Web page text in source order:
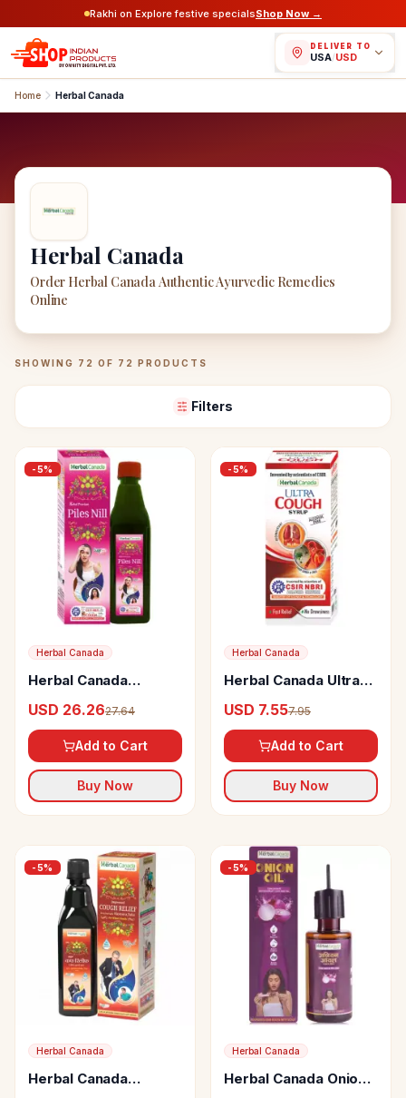
Rakhi on Explore festive specialsShop Now →
DELIVER TO
USA/USD
Home Herbal Canada
Herbal Canada
Order Herbal Canada Authentic Ayurvedic Remedies
Online
Herbal CanadaProducts
SHOWING 72 OF 72 PRODUCTS
Filters
-5%
Herbal Canada
Herbal Canada
USD 26.2627.64
Add to Cart
Buy Now
-5%
Herbal Canada
Herbal Canada Ultra
USD 7.557.95
Add to Cart
Buy Now
-5%
Herbal Canada
Herbal Canada
-5%
Herbal Canada
Herbal Canada Onion